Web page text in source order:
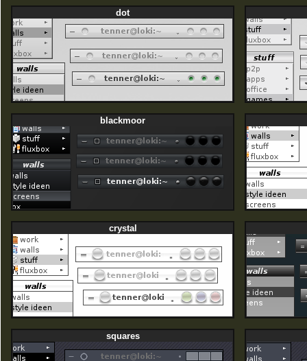
dot
blackmoor
crystal
squares